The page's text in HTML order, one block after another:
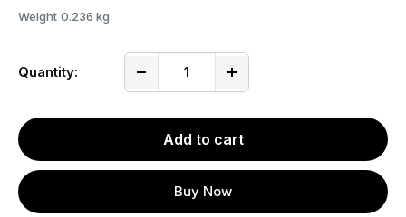
Weight 0.236 kg
Quantity:
Add to cart
Buy Now